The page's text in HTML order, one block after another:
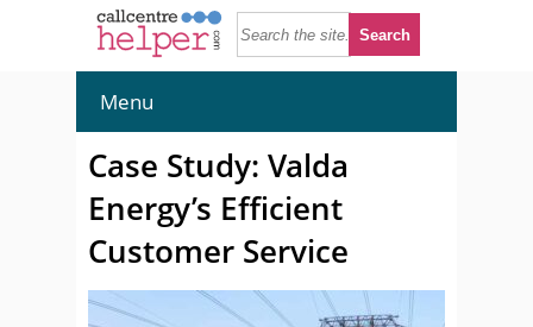
Menu
Case Study: Valda
Energy’s Efficient
Customer Service